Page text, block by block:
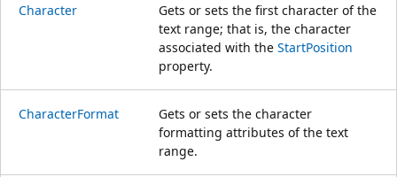
Character
Gets or sets the first character of the
text range; that is, the character
associated with the StartPosition
property.
CharacterFormat
Gets or sets the character
formatting attributes of the text
range.